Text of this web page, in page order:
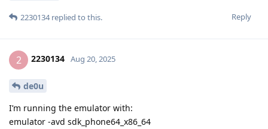
Reply
2230134replied to this.
2 2230134 Aug 20, 2025
de0u
I’m running the emulator with:
emulator -avd sdk_phone64_x86_64